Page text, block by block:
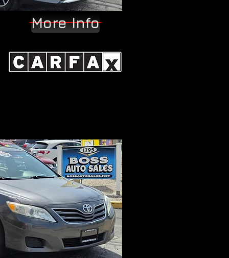
More Info